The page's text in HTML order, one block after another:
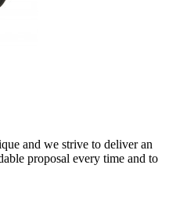
and we strive to deliver an
proposal every time and to